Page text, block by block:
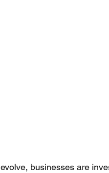
businesses are